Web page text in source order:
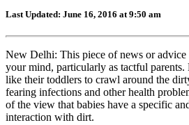
Last Updated: June 16, 2016 at 9:50 am
New Delhi: This piece of news or
your mind, particularly as tactful parents.
like their toddlers to crawl around the
fearing infections and other health
of the view that babies have a specific
interaction with dirt.